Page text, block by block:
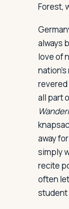
Forest,
always
love of
nation's
revered
all part
away
simply
recite
often
student